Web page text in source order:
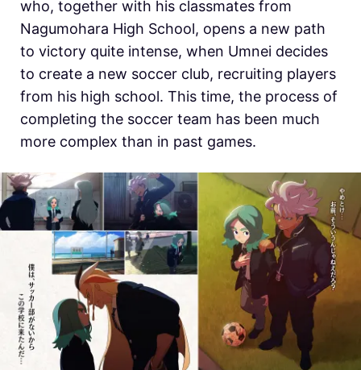
who, together with his classmates from
Nagumohara High School, opens a new path
to victory quite intense, when Umnei decides
to create a new soccer club, recruiting players
from his high school. This time, the process of
completing the soccer team has been much
more complex than in past games.